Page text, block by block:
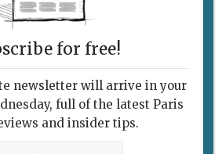
for free!
newsletter will arrive in your
full of the latest Paris
and insider tips.